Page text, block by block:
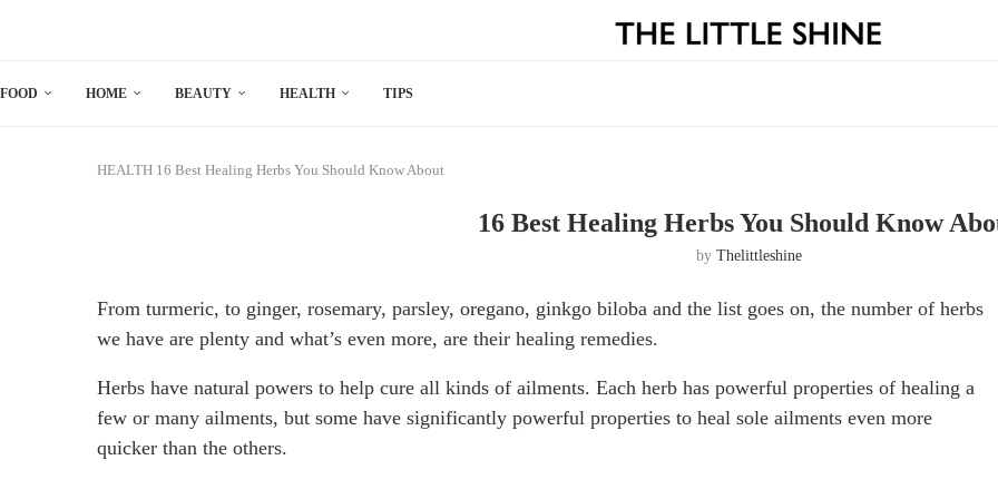
FOOD HOME BEAUTY HEALTH TIPS
HEALTH 16 Best Healing Herbs You Should Know About
16 Best Healing Herbs You Should Know
by Thelittleshine
From turmeric, to ginger, rosemary, parsley, oregano, ginkgo biloba and the list goes on, the number of herbs
we have are plenty and what’s even more, are their healing remedies.
Herbs have natural powers to help cure all kinds of ailments. Each herb has powerful properties of healing a
few or many ailments, but some have significantly powerful properties to heal sole ailments even more
quicker than the others.